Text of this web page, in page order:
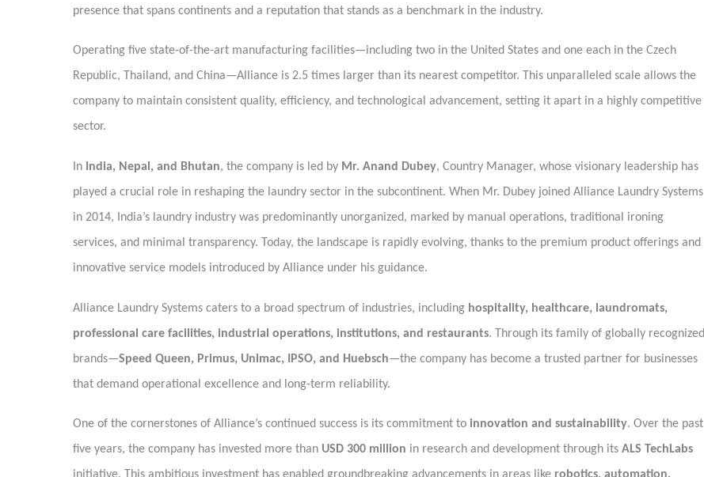
presence that spans continents and a reputation that stands as a benchmark in the industry.
Operating five state-of-the-art manufacturing facilities—including two in the United States and one each in the Czech
Republic, Thailand, and China—Alliance is 2.5 times larger than its nearest competitor. This unparalleled scale allows the
company to maintain consistent quality, efficiency, and technological advancement, setting it apart in a highly competitive
sector.
In India, Nepal, and Bhutan, the company is led by Mr. Anand Dubey, Country Manager, whose visionary leadership has
played a crucial role in reshaping the laundry sector in the subcontinent. When Mr. Dubey joined Alliance Laundry Systems
in 2014, India’s laundry industry was predominantly unorganized, marked by manual operations, traditional ironing
services, and minimal transparency. Today, the landscape is rapidly evolving, thanks to the premium product offerings and
innovative service models introduced by Alliance under his guidance.
Alliance Laundry Systems caters to a broad spectrum of industries, including hospitality, healthcare, laundromats,
professional care facilities, industrial operations, institutions, and restaurants. Through its family of globally recognized
brands—Speed Queen, Primus, Unimac, IPSO, and Huebsch—the company has become a trusted partner for businesses
that demand operational excellence and long-term reliability.
One of the cornerstones of Alliance’s continued success is its commitment to innovation and sustainability. Over the past
five years, the company has invested more than USD 300 million in research and development through its ALS TechLabs